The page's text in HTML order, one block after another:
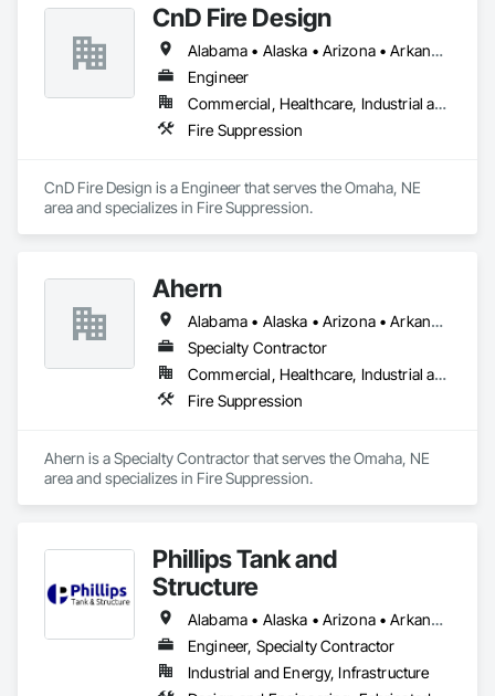
CnD Fire Design
Alabama • Alaska • Arizona • Arkansas • California • Colorado • Connecticut • Delaware • Florida • Georgia • Hawaii • Idaho • Illinois • Indiana • Iowa • Kansas • Kentucky • Louisiana • Maine • Maryland • Massachusetts • Michigan • Minnesota • Mississippi • Missouri • Montana • Nebraska • Nevada • New Hampshire • New Jersey • New Mexico • New York • North Carolina • North Dakota • Ohio • Oklahoma • Oregon • Pennsylvania • Rhode Island • South Carolina • South Dakota • Tennessee • Texas • Utah • Vermont • Virginia • Washington • West Virginia • Wisconsin • Wyoming
Engineer
Commercial, Healthcare, Industrial and Energy, Institutional, Residential
Fire Suppression
CnD Fire Design is a Engineer that serves the Omaha, NE
area and specializes in Fire Suppression.
Ahern
Alabama • Alaska • Arizona • Arkansas • California • Colorado • Connecticut • Delaware • Florida • Georgia • Hawaii • Idaho • Illinois • Indiana • Iowa • Kansas • Kentucky • Louisiana • Maine • Maryland • Massachusetts • Michigan • Minnesota • Mississippi • Missouri • Montana • Nebraska • Nevada • New Hampshire • New Jersey • New Mexico • New York • North Carolina • North Dakota • Ohio • Oklahoma • Oregon • Pennsylvania • Rhode Island • South Carolina • South Dakota • Tennessee • Texas • Utah • Vermont • Virginia • Washington • West Virginia • Wisconsin • Wyoming
Specialty Contractor
Commercial, Healthcare, Industrial and Energy, Infrastructure, Institutional
Fire Suppression
Ahern is a Specialty Contractor that serves the Omaha, NE
area and specializes in Fire Suppression.
Phillips Tank and
Structure
Alabama • Alaska • Arizona • Arkansas • California • Colorado • Connecticut • Delaware • Florida • Georgia • Hawaii • Idaho • Illinois • Indiana • Iowa • Kansas • Kentucky • Louisiana • Maine • Maryland • Massachusetts • Michigan • Minnesota • Mississippi • Missouri • Montana • Nebraska • Nevada • New Hampshire • New Jersey • New Mexico • New York • North Carolina • North Dakota • Ohio • Oklahoma • Oregon • Pennsylvania • Rhode Island • South Carolina • South Dakota • Tennessee • Texas • Utah • Vermont • Virginia • Washington • West Virginia • Wisconsin • Wyoming
Engineer, Specialty Contractor
Industrial and Energy, Infrastructure